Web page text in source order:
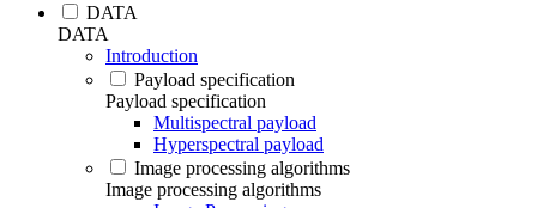
DATA
DATA
Introduction
Payload specification
Payload specification
Multispectral payload
Hyperspectral payload
Image processing algorithms
Image processing algorithms